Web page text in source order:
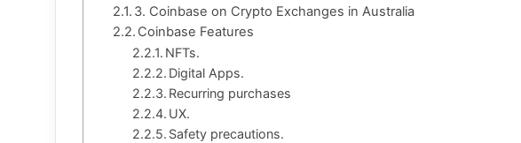
3. Coinbase on Crypto Exchanges in Australia
Coinbase Features
NFTs.
Digital Apps.
Recurring purchases
UX.
Safety precautions.